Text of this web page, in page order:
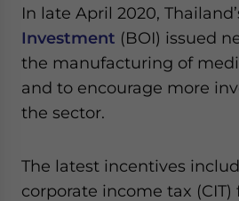
In late April 2020,
Investment (BOI) issued
the manufacturing of
and to encourage more
the sector.
The latest incentives
corporate income tax
Yes, I have read thePrivacy
website. Please send me business news and updates
for Asia!